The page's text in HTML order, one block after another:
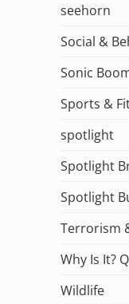
seehorn
Social &
Sonic
Sports &
spotlight
Spotlight
Spotlight
Terrorism
Why Is It?
Wildlife